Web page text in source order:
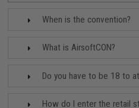
When is the convention?
What is AirsoftCON?
Do you have to be 18 to
How do I enter the retail